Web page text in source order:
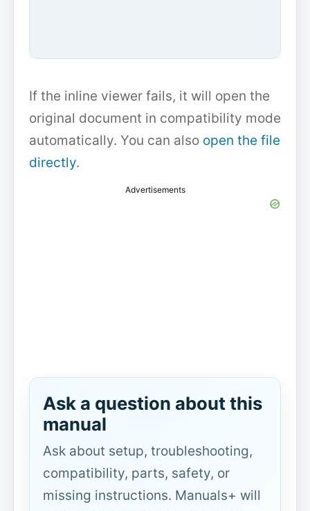
If the inline viewer fails, it will open the
original document in compatibility mode
automatically. You can also open the file
directly.
Advertisements
Ask a question about this
manual
Ask about setup, troubleshooting,
compatibility, parts, safety, or
missing instructions. Manuals+ will